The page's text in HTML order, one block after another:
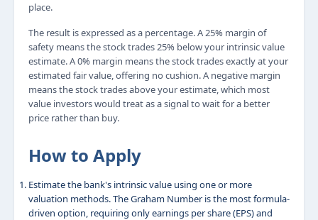
place.
The result is expressed as a percentage. A 25% margin of
safety means the stock trades 25% below your intrinsic value
estimate. A 0% margin means the stock trades exactly at your
estimated fair value, offering no cushion. A negative margin
means the stock trades above your estimate, which most
value investors would treat as a signal to wait for a better
price rather than buy.
How to Apply
Estimate the bank's intrinsic value using one or more
valuation methods. The Graham Number is the most formula-
driven option, requiring only earnings per share (EPS) and